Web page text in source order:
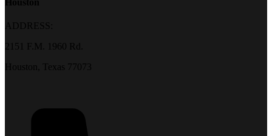
ADDRESS:
2151 F.M. 1960 Rd.
Houston, Texas 77073